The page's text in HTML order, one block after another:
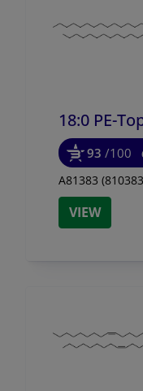
18:0 PE-
93 /100
A81383
VIEW